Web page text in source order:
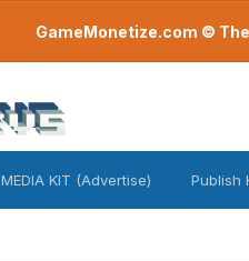
GameMonetize.com ©
MEDIA KIT (Advertise) Publish